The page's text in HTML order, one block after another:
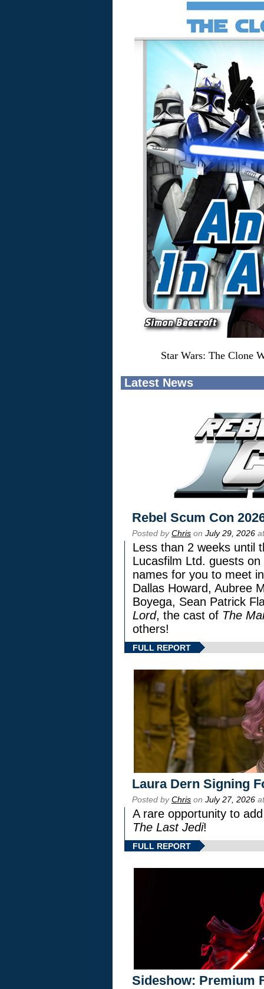
Star Wars: The Clone
Latest News
Rebel Scum Con
Posted byChris on July 29, 2026
Less than 2 weeks until
Lucasfilm Ltd. guests
names for you to meet
Dallas Howard, Aubree
Boyega, Sean Patrick
Lord, the cast of The
others!
FULL REPORT
Laura Dern Signing
Posted byChris on July 27, 2026
A rare opportunity to
The Last Jedi!
FULL REPORT
Sideshow: Premium